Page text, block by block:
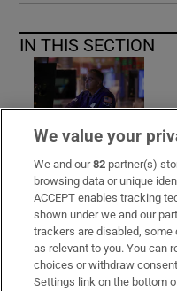
IN THIS SECTION
European
record high
Aer Lingus failed
in window
We value your
We and our82 partner(s)
browsing data or unique
ACCEPT enables tracking
shown under we and our
trackers are disabled, some
as relevant to you. You can
choices or withdraw
Settings link on the bottom